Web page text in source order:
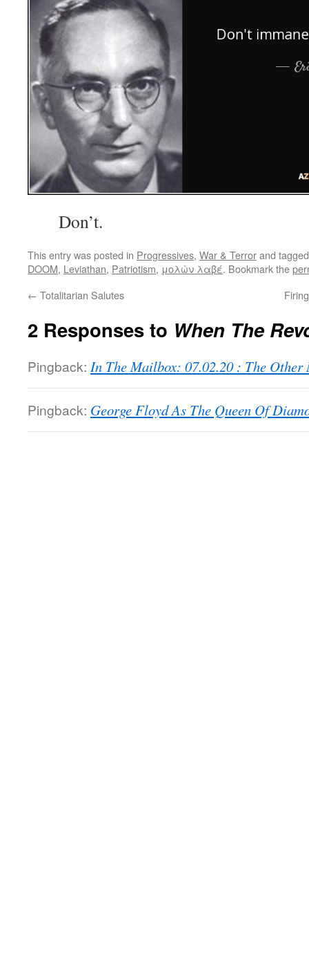
Don’t.
This entry was posted in Progressives, War & Terrorand
DOOM, Leviathan, Patriotism, μολὼν λαβέ. Bookmark the
← Totalitarian Salutes
2 Responses to When The
Pingback: In The Mailbox: 07.02.20 : The Other
Pingback: George Floyd As The Queen Of